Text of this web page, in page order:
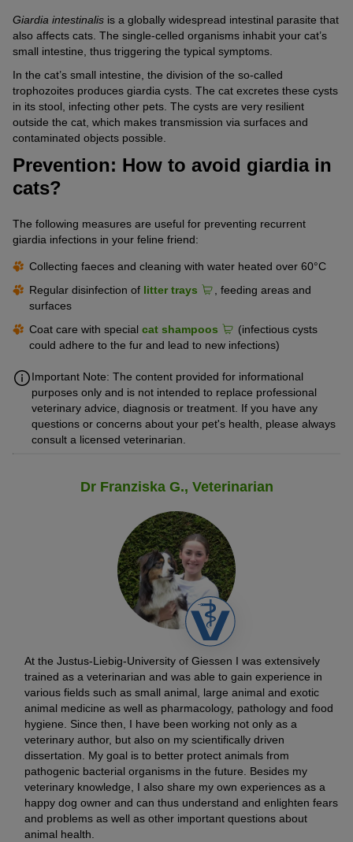
Giardia intestinalis is a globally widespread intestinal parasite that
also affects cats. The single-celled organisms inhabit your cat’s
small intestine, thus triggering the typical symptoms.
In the cat’s small intestine, the division of the so-called
trophozoites produces giardia cysts. The cat excretes these cysts
in its stool, infecting other pets. The cysts are very resilient
outside the cat, which makes transmission via surfaces and
contaminated objects possible.
Prevention: How to avoid giardia in
cats?
The following measures are useful for preventing recurrent
giardia infections in your feline friend:
Collecting faeces and cleaning with water heated over 60°C
Regular disinfection of litter trays
, feeding areas and
surfaces
Coat care with special cat shampoos
(infectious cysts
could adhere to the fur and lead to new infections)
Important Note: The content provided for informational
purposes only and is not intended to replace professional
veterinary advice, diagnosis or treatment. If you have any
questions or concerns about your pet's health, please always
consult a licensed veterinarian.
Dr Franziska G., Veterinarian
At the Justus-Liebig-University of Giessen I was extensively
trained as a veterinarian and was able to gain experience in
various fields such as small animal, large animal and exotic
animal medicine as well as pharmacology, pathology and food
hygiene. Since then, I have been working not only as a
veterinary author, but also on my scientifically driven
dissertation. My goal is to better protect animals from
pathogenic bacterial organisms in the future. Besides my
veterinary knowledge, I also share my own experiences as a
happy dog owner and can thus understand and enlighten fears
and problems as well as other important questions about
animal health.